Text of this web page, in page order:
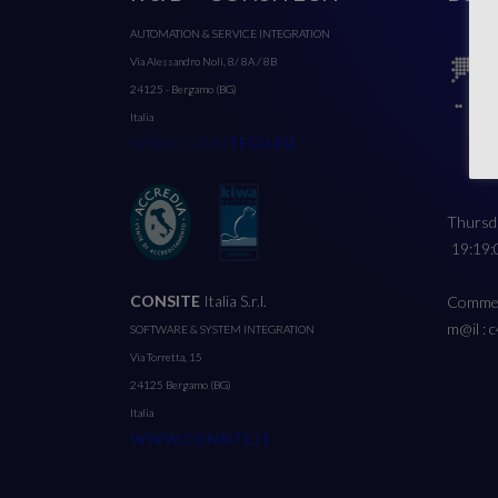
AUTOMATION & SERVICE INTEGRATION
Via Alessandro Noli, 8/ 8A / 8B
24125 - Bergamo (BG)
Italia
WWW.CONSITECH.EU
CONSITE Italia S.r.l.
SOFTWARE & SYSTEM INTEGRATION
Via Torretta, 15
24125 Bergamo (BG)
Italia
WWW.CONSITE.IT
m@il :